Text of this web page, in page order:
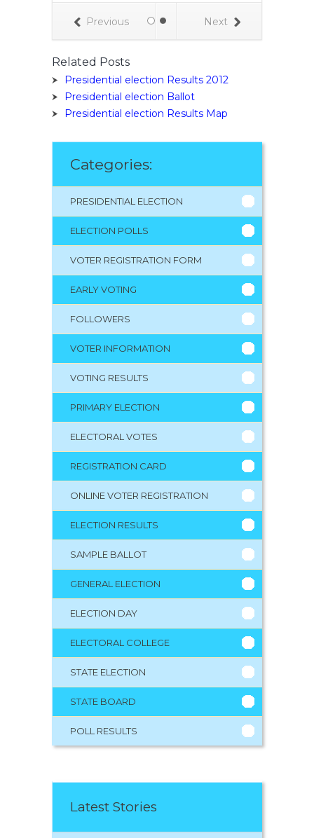
Next
Previous
Related Posts
Presidential election Results 2012
Presidential election Ballot
Presidential election Results Map
Categories:
PRESIDENTIAL ELECTION
ELECTION POLLS
VOTER REGISTRATION FORM
EARLY VOTING
FOLLOWERS
VOTER INFORMATION
VOTING RESULTS
PRIMARY ELECTION
ELECTORAL VOTES
REGISTRATION CARD
ONLINE VOTER REGISTRATION
ELECTION RESULTS
SAMPLE BALLOT
GENERAL ELECTION
ELECTION DAY
ELECTORAL COLLEGE
STATE ELECTION
STATE BOARD
POLL RESULTS
Latest Stories